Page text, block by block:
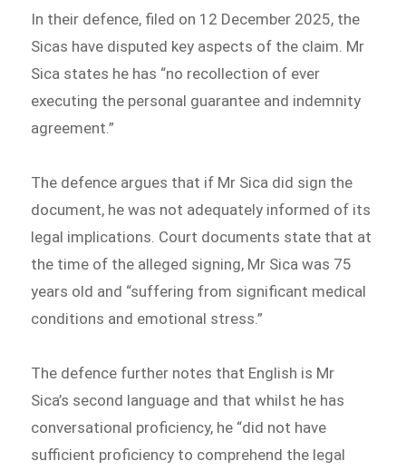
In their defence, filed on 12 December 2025, the
Sicas have disputed key aspects of the claim. Mr
Sica states he has “no recollection of ever
executing the personal guarantee and indemnity
agreement.”
The defence argues that if Mr Sica did sign the
document, he was not adequately informed of its
legal implications. Court documents state that at
the time of the alleged signing, Mr Sica was 75
years old and “suffering from significant medical
conditions and emotional stress.”
The defence further notes that English is Mr
Sica’s second language and that whilst he has
conversational proficiency, he “did not have
sufficient proficiency to comprehend the legal